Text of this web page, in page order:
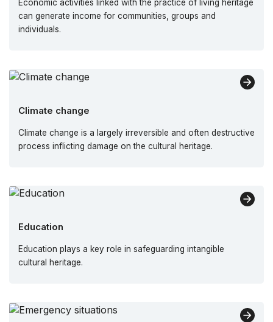
Economic activities linked with the practice of living heritage
can generate income for communities, groups and
individuals.
Climate change
Climate change is a largely irreversible and often destructive
process inflicting damage on the cultural heritage.
Education
Education plays a key role in safeguarding intangible
cultural heritage.